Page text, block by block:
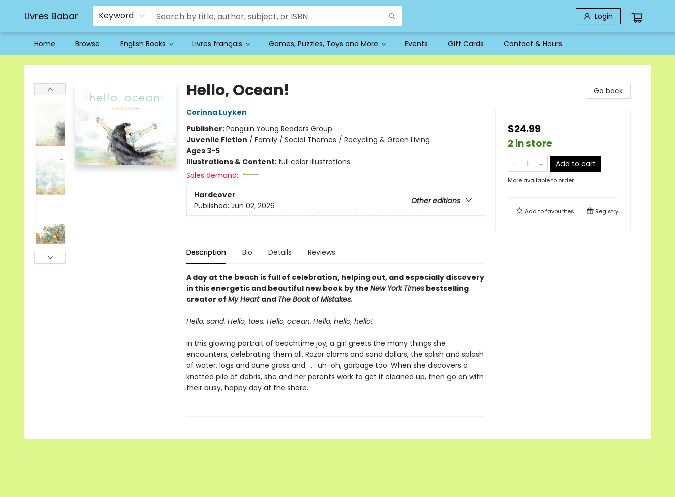
Livres Babar Keyword Login
Home Browse English Books Livres français Games, Puzzles, Toys and More Events Gift Cards Contact & Hours
Livres Babar
Hello, Ocean!
Corinna Luyken
Publisher:Penguin Young Readers Group
Juvenile Fiction / Family / Social Themes / Recycling & Green Living
Ages 3-5
Illustrations & Content: full color illustrations
Sales demand:
Hardcover
Other editions
Published: Jun 02, 2026
Description Bio Details Reviews
A day at the beach is full of celebration, helping out, and especially discovery
in this energetic and beautiful new book by the New York Timesbestselling
creator of My Heart and The Book of Mistakes.
Hello, sand. Hello, toes. Hello, ocean. Hello, hello, hello!
In this glowing portrait of beachtime joy, a girl greets the many things she
encounters, celebrating them all. Razor clams and sand dollars, the splish and splash
of water, logs and dune grass and . . . uh-oh, garbage too. When she discovers a
knotted pile of debris, she and her parents work to get it cleaned up, then go on with
their busy, happy day at the shore.
Go back
$24.99
2 in store
Add to cart
More available to order
Add tofavourites Registry